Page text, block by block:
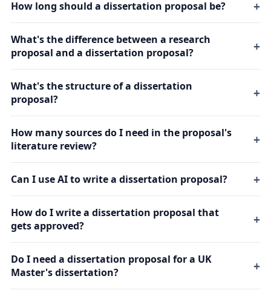
How long should a dissertation proposal be?
What's the difference between a research
proposal and a dissertation proposal?
What's the structure of a dissertation
proposal?
How many sources do I need in the proposal's
literature review?
Can I use AI to write a dissertation proposal?
How do I write a dissertation proposal that
gets approved?
Do I need a dissertation proposal for a UK
Master's dissertation?